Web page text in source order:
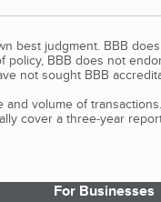
best judgment. BBB
BBB does not
not sought BBB
volume of
cover a three-year
For Businesses